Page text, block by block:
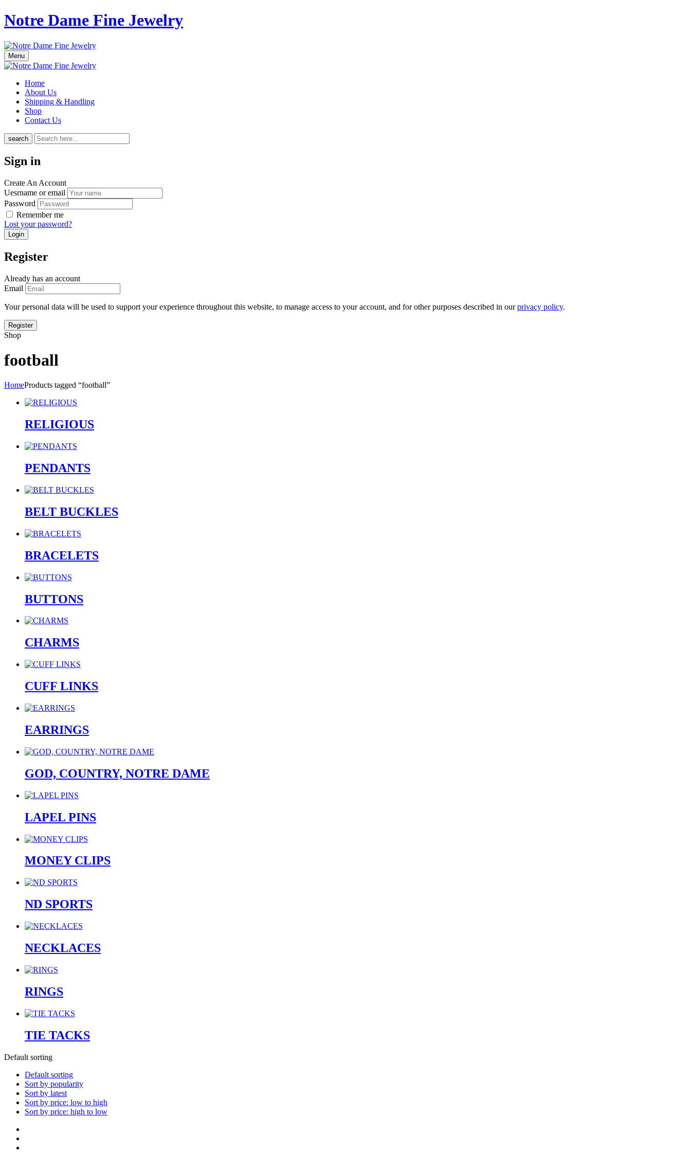
Notre Dame Fine Jewelry
Menu
Home
About Us
Shipping & Handling
Shop
Contact Us
search
Sign in
Create An Account
Uesrname or email
Password
Remember me
Lost your password?
Register
Already has an account
Email
Your personal data will be used to support your experience throughout this website, to manage access to your account, and for other purposes described in ourprivacy policy.
Shop
football
HomeProducts tagged “football”
RELIGIOUS
PENDANTS
BELT BUCKLES
BRACELETS
BUTTONS
CHARMS
CUFF LINKS
EARRINGS
GOD, COUNTRY, NOTRE DAME
LAPEL PINS
MONEY CLIPS
ND SPORTS
NECKLACES
RINGS
TIE TACKS
Default sorting
Default sorting
Sort by popularity
Sort by latest
Sort by price: low to high
Sort by price: high to low